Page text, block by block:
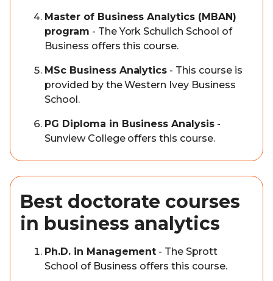
Master of Business Analytics (MBAN)
program - The York Schulich School of
Business offers this course.
MSc Business Analytics - This course is
provided by the Western Ivey Business
School.
PG Diploma in Business Analysis -
Sunview College offers this course.
Best doctorate courses
in business analytics
Ph.D. in Management - The Sprott
School of Business offers this course.